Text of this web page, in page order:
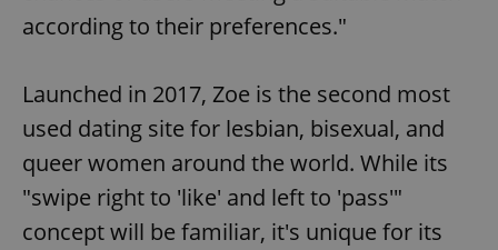
according to their preferences."
Launched in 2017, Zoe is the second most
used dating site for lesbian, bisexual, and
queer women around the world. While its
"swipe right to 'like' and left to 'pass'"
concept will be familiar, it's unique for its